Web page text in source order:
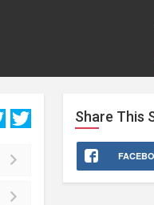
Share This